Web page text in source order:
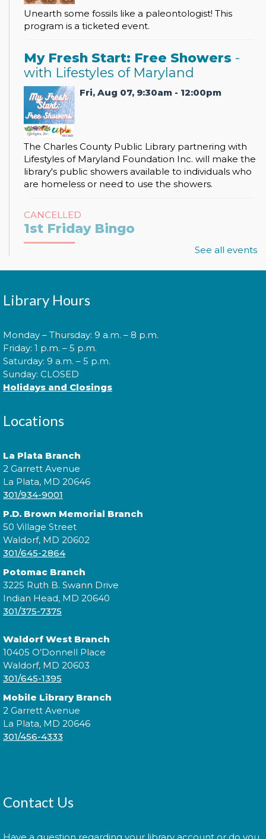
Unearth some fossils like a paleontologist! This
program is a ticketed event.
My Fresh Start: Free Showers -
with Lifestyles of Maryland
Fri, Aug 07, 9:30am - 12:00pm
The Charles County Public Library partnering with
Lifestyles of Maryland Foundation Inc. will make the
library's public showers available to individuals who
are homeless or need to use the showers.
CANCELLED
1st Friday Bingo
Fri, Aug 07, 2:00pm - 3:00pm
It's bingo time! Join us for 1st Friday Bingo where
Cuddle Time
Mon, Aug 10, 9:30am - 9:50am
Join us for a story time experience for our youngest
Morning Story Time
West!
Join us for Morning Story Time and share the fun of
reading with your children!
Morning Story Time
West!
Mon, Aug 10, 11:00am - 11:30am
reading with your children!
Introduction to Entrepreneurship
Join us for an introduction to entrepreneurship for
teens!
See all events
Library Hours
Monday – Thursday: 9 a.m. – 8 p.m.
Friday: 1 p.m. – 5 p.m.
Saturday: 9 a.m. – 5 p.m.
Sunday: CLOSED
Holidays and Closings
Locations
La Plata Branch
2 Garrett Avenue
La Plata, MD 20646
301/934-9001
P.D. Brown Memorial Branch
50 Village Street
Waldorf, MD 20602
301/645-2864
Potomac Branch
3225 Ruth B. Swann Drive
Indian Head, MD 20640
301/375-7375
Waldorf West Branch
10405 O’Donnell Place
Waldorf, MD 20603
301/645-1395
Mobile Library Branch
2 Garrett Avenue
La Plata, MD 20646
301/456-4333
Contact Us